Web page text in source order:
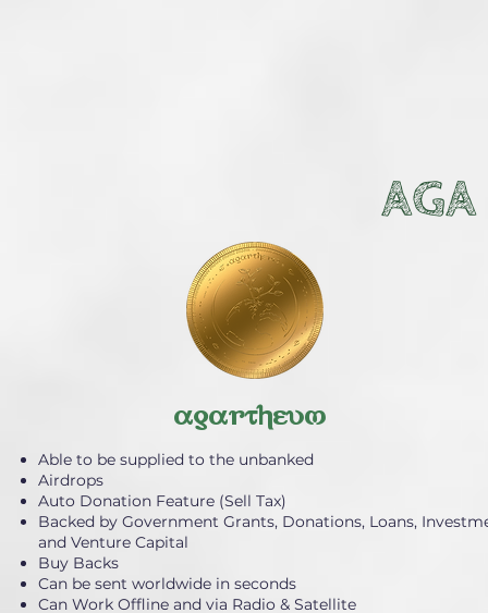
agartheum
Able to be supplied to the unbanked
Airdrops
Auto Donation Feature (Sell Tax)
Backed by Government Grants, Donations, Loans,
and Venture Capital
Buy Backs
Can be sent worldwide in seconds
Can Work Offline and via Radio & Satellite